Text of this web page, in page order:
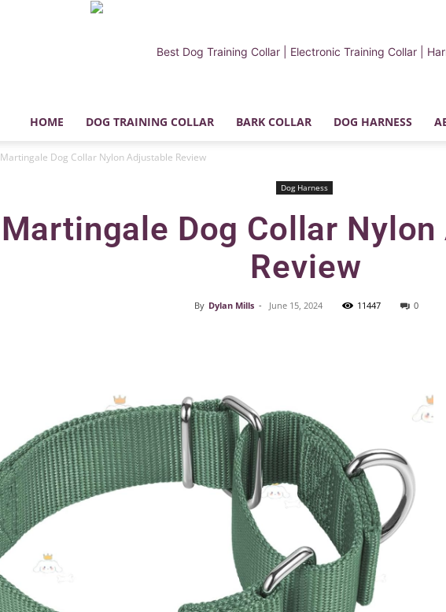
Dog
Collar
|
HOME DOG TRAINING COLLAR BARK COLLAR DOG HARNESS
Martingale Dog Collar Nylon Adjustable Review
Dog Harness
Martingale Dog Collar
Review
By Dylan Mills - June 15, 2024 11447 0